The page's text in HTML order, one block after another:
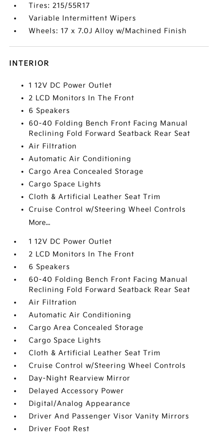
Tires: 215/55R17
Variable Intermittent Wipers
Wheels: 17 x 7.0J Alloy w/Machined Finish
INTERIOR
1 12V DC Power Outlet
2 LCD Monitors In The Front
6 Speakers
60-40 Folding Bench Front Facing Manual
Reclining Fold Forward Seatback Rear Seat
Air Filtration
Automatic Air Conditioning
Cargo Area Concealed Storage
Cargo Space Lights
Cloth & Artificial Leather Seat Trim
Cruise Control w/Steering Wheel Controls
More...
1 12V DC Power Outlet
2 LCD Monitors In The Front
6 Speakers
60-40 Folding Bench Front Facing Manual
Reclining Fold Forward Seatback Rear Seat
Air Filtration
Automatic Air Conditioning
Cargo Area Concealed Storage
Cargo Space Lights
Cloth & Artificial Leather Seat Trim
Cruise Control w/Steering Wheel Controls
Day-Night Rearview Mirror
Delayed Accessory Power
Digital/Analog Appearance
Driver And Passenger Visor Vanity Mirrors
Driver Foot Rest